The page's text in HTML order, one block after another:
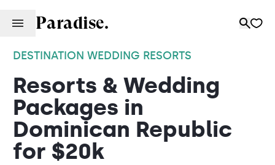
Paradise.
DESTINATION WEDDING RESORTS
Resorts & Wedding
Packages in
Dominican Republic
for $20k